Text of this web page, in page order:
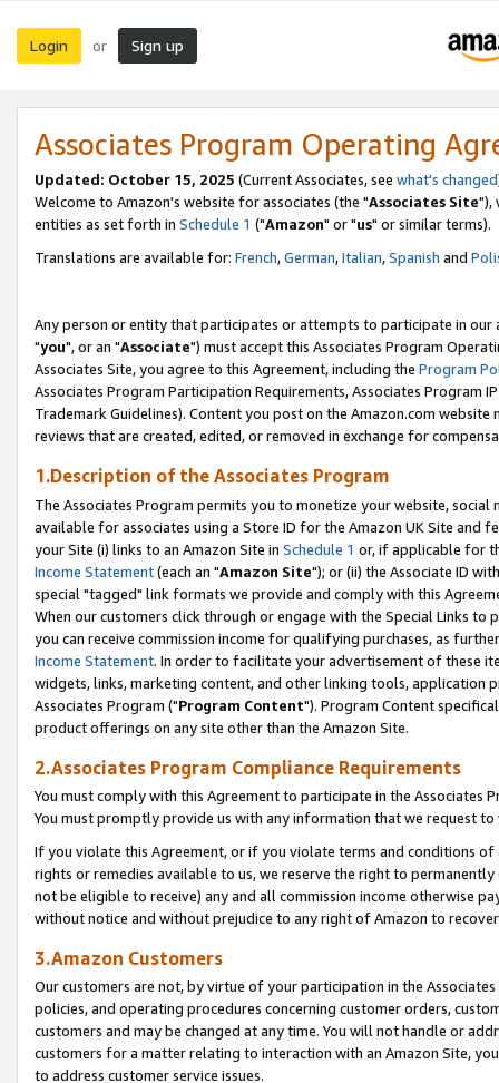
Login or Sign up
Associates Program Operating
Updated: October 15, 2025 (Current Associates, see what's changed
Welcome to Amazon's website for associates (the "Associates Site"),
entities as set forth in Schedule 1 ("Amazon" or "us" or similar terms).
Translations are available for: French,German,Italian,Spanish and
Any person or entity that participates or attempts to participate in our
"you", or an "Associate") must accept this Associates Program
Associates Site, you agree to this Agreement, including the Program
Associates Program Participation Requirements, Associates Program
Trademark Guidelines). Content you post on the Amazon.com
reviews that are created, edited, or removed in exchange for
1.Description of the Associates Program
The Associates Program permits you to monetize your website,
available for associates using a Store ID for the Amazon UK Site and
your Site (i) links to an Amazon Site in Schedule 1 or, if applicable for
Income Statement(each an "Amazon Site"); or (ii) the Associate ID
special "tagged" link formats we provide and comply with this
When our customers click through or engage with the Special Links
you can receive commission income for qualifying purchases, as
Income Statement. In order to facilitate your advertisement of these
widgets, links, marketing content, and other linking tools, application
Associates Program ("Program Content"). Program Content
product offerings on any site other than the Amazon Site.
2.Associates Program Compliance Requirements
You must comply with this Agreement to participate in the Associates
You must promptly provide us with any information that we request
If you violate this Agreement, or if you violate terms and conditions
rights or remedies available to us, we reserve the right to
not be eligible to receive) any and all commission income otherwise
without notice and without prejudice to any right of Amazon to
3.Amazon Customers
Our customers are not, by virtue of your participation in the
policies, and operating procedures concerning customer orders,
customers and may be changed at any time. You will not handle or
customers for a matter relating to interaction with an Amazon Site,
to address customer service issues.